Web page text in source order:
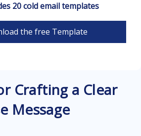
20 cold email templates
the free Template
Crafting a Clear
Message